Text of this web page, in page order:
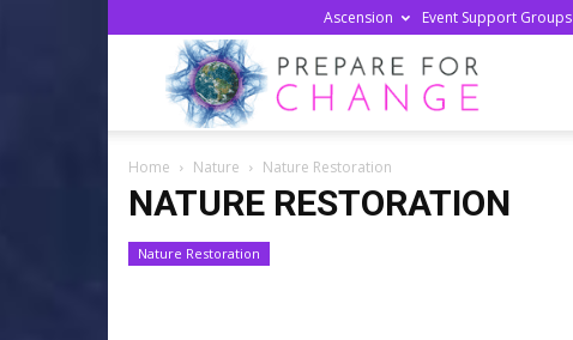
Ascension Event Support Groups
Home Nature Nature Restoration
NATURE RESTORATION
Nature Restoration